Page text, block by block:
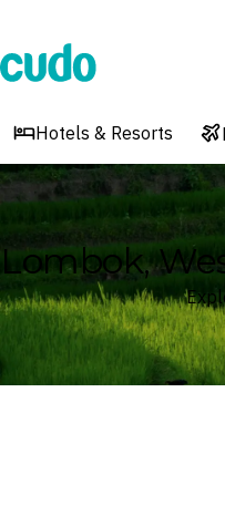
Cudo
Hotels & Resorts
Lombok,